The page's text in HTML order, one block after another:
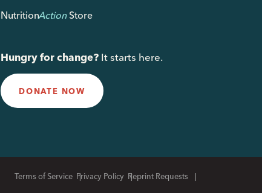
NutritionActionStore
Hungry for change? It starts here.
DONATE NOW
Terms of Service Privacy Policy Reprint Requests